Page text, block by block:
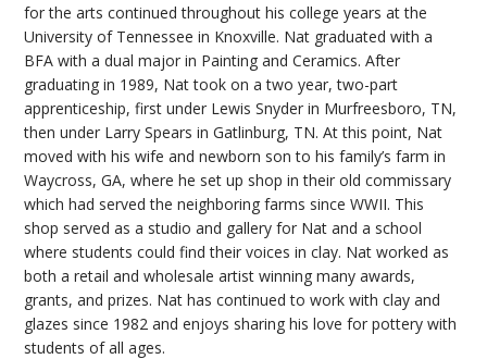
for the arts continued throughout his college years at the
University of Tennessee in Knoxville. Nat graduated with a
BFA with a dual major in Painting and Ceramics. After
graduating in 1989, Nat took on a two year, two-part
apprenticeship, first under Lewis Snyder in Murfreesboro, TN,
then under Larry Spears in Gatlinburg, TN. At this point, Nat
moved with his wife and newborn son to his family’s farm in
Waycross, GA, where he set up shop in their old commissary
which had served the neighboring farms since WWII. This
shop served as a studio and gallery for Nat and a school
where students could find their voices in clay. Nat worked as
both a retail and wholesale artist winning many awards,
grants, and prizes. Nat has continued to work with clay and
glazes since 1982 and enjoys sharing his love for pottery with
students of all ages.